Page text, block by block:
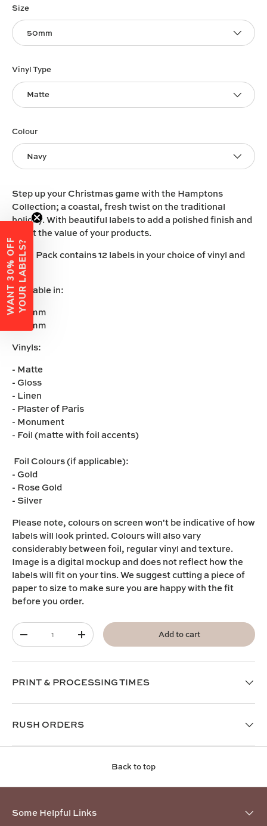
Size
50mm
Vinyl Type
Matte
Colour
Navy
Step up your Christmas game with the Hamptons
Collection; a coastal, fresh twist on the traditional
holiday. With beautiful labels to add a polished finish and
boost the value of your products.
Each Pack contains 12 labels in your choice of vinyl and
size.
Available in:
- 50mm
- 60mm
Vinyls:
- Matte
- Gloss
- Linen
- Plaster of Paris
- Monument
- Foil (matte with foil accents)
Foil Colours (if applicable):
- Gold
- Rose Gold
- Silver
Please note,colours on screen won't be indicative of how
labels will look printed. Colours will also vary
considerably between foil, regular vinyl and texture.
Image is a digital mockup and does not reflect how the
labels will fit on your tins. We suggest cutting a piece of
paper to size to make sure you are happy with the fit
before you order.
Qty
-
+ Add to cart
PRINT & PROCESSING TIMES
RUSH ORDERS
Back to top
Some Helpful Links
W
A
N
T
3
0
%
O
F
F
Y
O
U
R
L
A
B
E
L
S?